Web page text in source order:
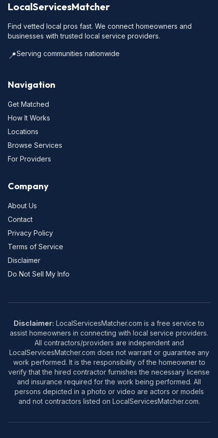
LocalServicesMatcher
Find vetted local pros fast. We connect homeowners and
businesses with trusted local service providers.
📍Serving communities nationwide
Navigation
Get Matched
How It Works
Locations
Browse Services
For Providers
Company
About Us
Contact
Privacy Policy
Terms of Service
Disclaimer
Do Not Sell My Info
Disclaimer: LocalServicesMatcher.com is a free service to
assist homeowners in connecting with local service providers.
All contractors/providers are independent and
LocalServicesMatcher.com does not warrant or guarantee any
work performed. It is the responsibility of the homeowner to
verify that the hired contractor furnishes the necessary license
and insurance required for the work being performed. All
persons depicted in a photo or video are actors or models
and not contractors listed on LocalServicesMatcher.com.